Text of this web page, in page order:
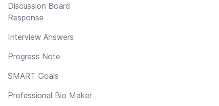
Discussion Board
Response
Interview Answers
Progress Note
SMART Goals
Professional Bio Maker